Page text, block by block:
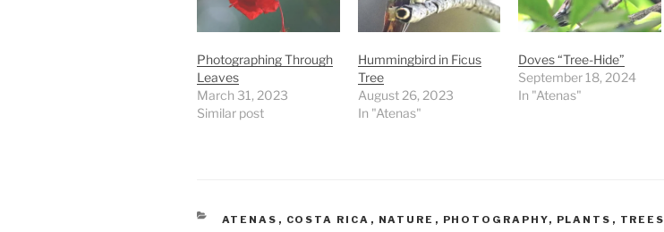
Photographing Through
Leaves
March 31, 2023
Similar post
Hummingbird in Ficus
Tree
August 26, 2023
In "Atenas"
Doves “Tree-Hide”
September 18, 2024
In "Atenas"
CATEGORIES
ATENAS , COSTA RICA , NATURE , PHOTOGRAPHY, PLANTS , TREES